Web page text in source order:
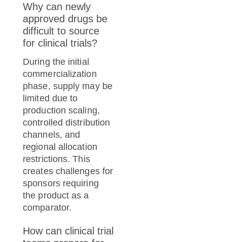
Why can newly
approved drugs be
difficult to source
for clinical trials?
During the initial
commercialization
phase, supply may be
limited due to
production scaling,
controlled distribution
channels, and
regional allocation
restrictions. This
creates challenges for
sponsors requiring
the product as a
comparator.
How can clinical trial